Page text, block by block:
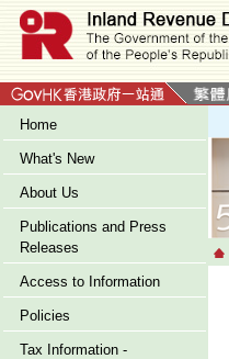
Home
What's New
About Us
Publications and Press
Releases
Access to Information
Policies
Tax Information -